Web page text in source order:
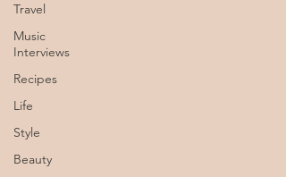
Travel
Music
Interviews
Recipes
Life
Style
Beauty